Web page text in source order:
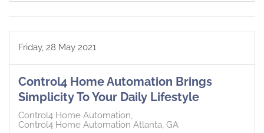
Friday, 28 May 2021
Control4 Home Automation Brings
Simplicity To Your Daily Lifestyle
Control4 Home Automation
Control4 Home Automation Atlanta, GA